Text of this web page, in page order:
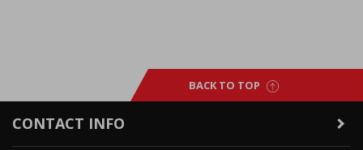
BACK TO TOP
CONTACT INFO